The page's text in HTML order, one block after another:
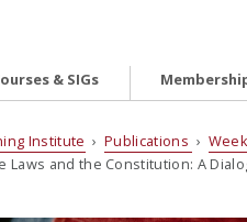
& SIGs
Institute ›Publications ›
Laws and the Constitution: A